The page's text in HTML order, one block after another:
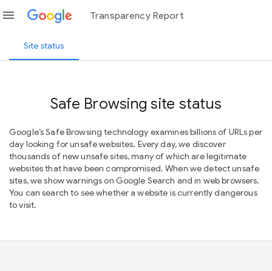
menu Transparency Report
Site status
Safe Browsing site status
Google’s Safe Browsing technology examines billions of URLs per
day looking for unsafe websites. Every day, we discover
thousands of new unsafe sites, many of which are legitimate
websites that have been compromised. When we detect unsafe
sites, we show warnings on Google Search and in web browsers.
You can search to see whether a website is currently dangerous
to visit.